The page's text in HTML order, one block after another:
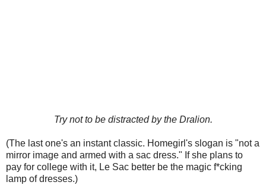
Try not to be distracted by the Dralion.
(The last one's an instant classic. Homegirl's slogan is "not a
mirror image and armed with a sac dress." If she plans to
pay for college with it, Le Sac better be the magic f*cking
lamp of dresses.)